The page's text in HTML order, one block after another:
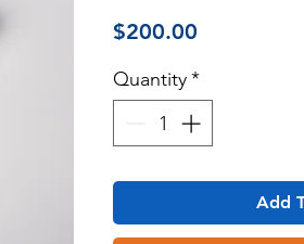
$200.00
Quantity*
Add